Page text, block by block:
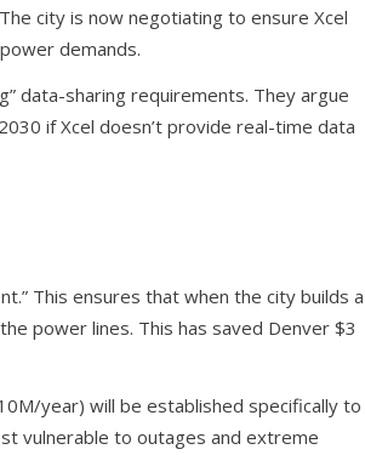
city is now negotiating to ensure Xcel
demands.
data-sharing requirements. They argue
if Xcel doesn’t provide real-time data
This ensures that when the city builds a
power lines. This has saved Denver $3
year) will be established specifically to
vulnerable to outages and extreme